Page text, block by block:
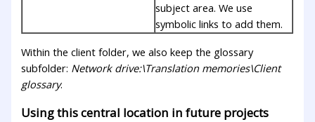
subject area. We use
symbolic links to add them.
Within the client folder, we also keep the glossary
subfolder: Network drive:\Translation memories\Client
glossary.
Using this central location in future projects